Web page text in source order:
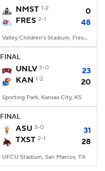
NMST 1-2
0
FRES 2-1 48
Valley Children's Stadium, Fresno, CA
FINAL
UNLV 3-0
23
KAN 1-2 20
Sporting Park, Kansas City, KS
FINAL
ASU 3-0
31
TXST 2-1 28
UFCU Stadium, San Marcos, TX